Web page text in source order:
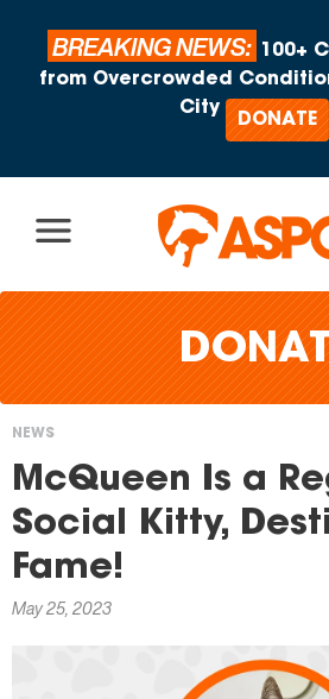
BREAKING NEWS:
100+
from Overcrowded
City
DONATE
You
are
here
NEWS
McQueen Is a
Social Kitty,
Fame!
May 25, 2023